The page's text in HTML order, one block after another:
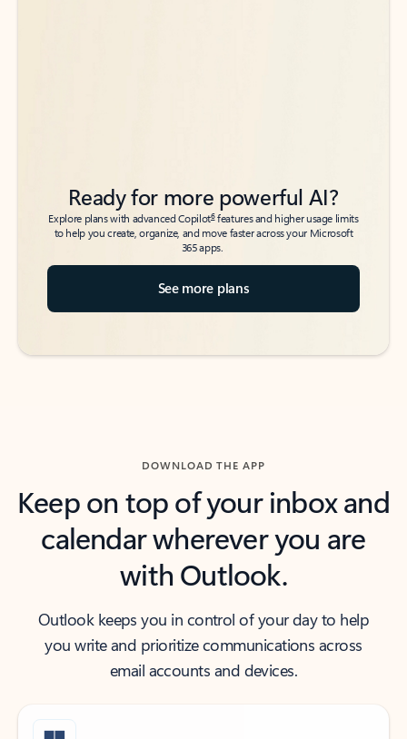
Ready for more powerful AI?
Explore plans with advanced Copilot6features and higher usage limits
to help you create, organize, and move faster across your Microsoft
365 apps.
See more plans
DOWNLOAD THE APP
Keep on top of your inbox and
calendar wherever you are
with Outlook.
Outlook keeps you in control of your day to help
you write and prioritize communications across
email accounts and devices.